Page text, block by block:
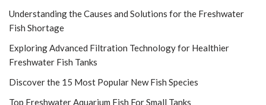
Understanding the Causes and Solutions for the Freshwater
Fish Shortage
Exploring Advanced Filtration Technology for Healthier
Freshwater Fish Tanks
Discover the 15 Most Popular New Fish Species
Top Freshwater Aquarium Fish For Small Tanks